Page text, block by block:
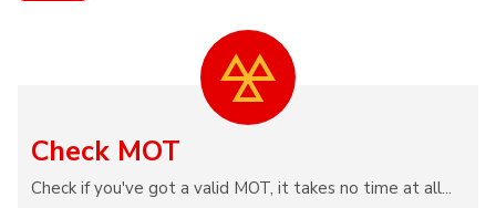
Check MOT
Check if you've got a valid MOT, it takes no time at all...